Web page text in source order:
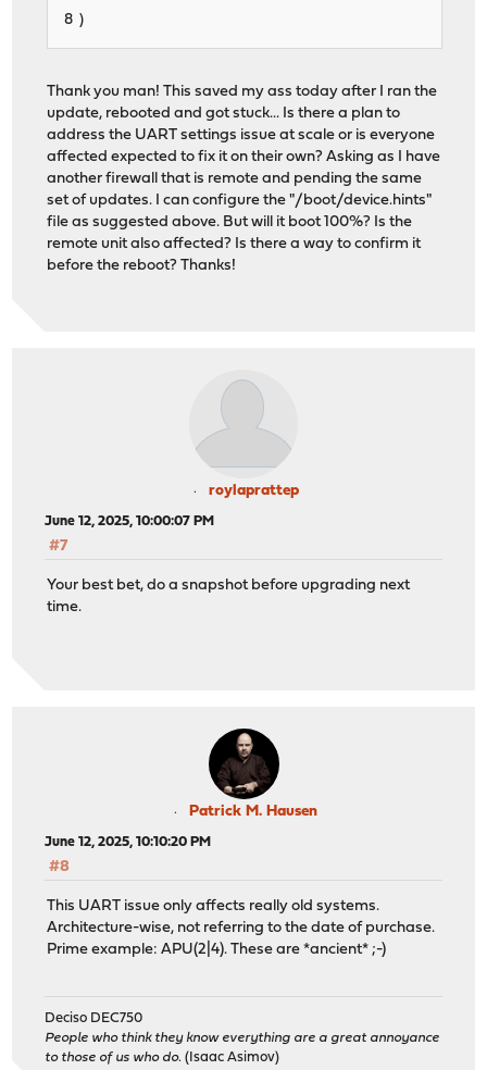
8 )
Thank you man! This saved my ass today after I ran the
update, rebooted and got stuck... Is there a plan to
address the UART settings issue at scale or is everyone
affected expected to fix it on their own? Asking as I have
another firewall that is remote and pending the same
set of updates. I can configure the "/boot/device.hints"
file as suggested above. But will it boot 100%? Is the
remote unit also affected? Is there a way to confirm it
before the reboot? Thanks!
roylaprattep
June 12, 2025, 10:00:07 PM
#7
Your best bet, do a snapshot before upgrading next
time.
Patrick M. Hausen
June 12, 2025, 10:10:20 PM
#8
This UART issue only affects really old systems.
Architecture-wise, not referring to the date of purchase.
Prime example: APU(2|4). These are *ancient* ;-)
Deciso DEC750
People who think they know everything are a great annoyance
to those of us who do. (Isaac Asimov)